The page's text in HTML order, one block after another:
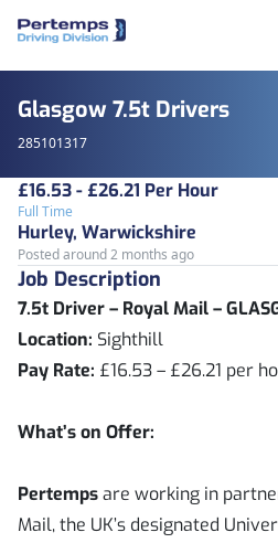
Glasgow 7.5t Drivers
285101317
£16.53 - £26.21 Per Hour
Full Time
Hurley, Warwickshire
Posted around 2 months ago
Job Description
7.5t Driver – Royal Mail –
Location: Sighthill
Pay Rate: £16.53 – £26.21 per
What’s on Offer:
Pertempsare working in
Mail, the UK’s designated